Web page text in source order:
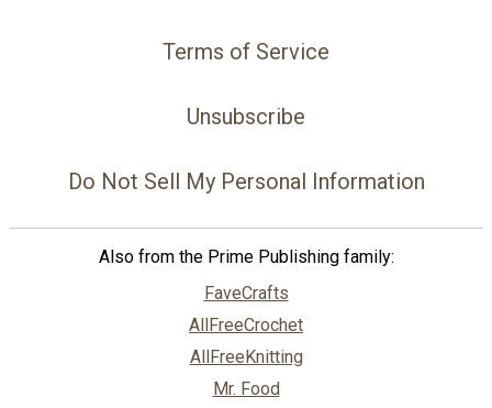
Terms of Service
Unsubscribe
Do Not Sell My Personal Information
Also from the Prime Publishing family:
FaveCrafts
AllFreeCrochet
AllFreeKnitting
Mr. Food